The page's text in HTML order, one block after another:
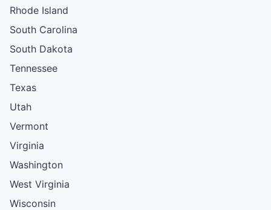
Rhode Island
South Carolina
South Dakota
Tennessee
Texas
Utah
Vermont
Virginia
Washington
West Virginia
Wisconsin